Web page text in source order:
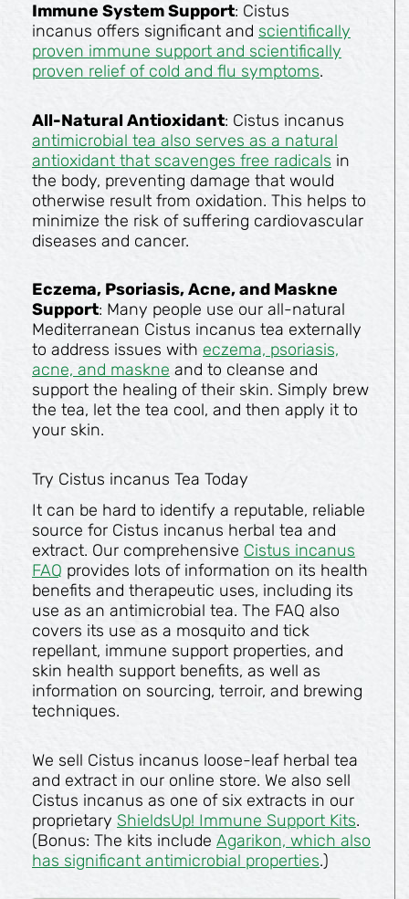
Immune System Support: Cistus
incanus offers significant and scientifically
proven immune support and scientifically
proven relief of cold and flu symptoms.
All-Natural Antioxidant: Cistus incanus
antimicrobial tea also serves as a natural
antioxidant that scavenges free radicals in
the body, preventing damage that would
otherwise result from oxidation. This helps to
minimize the risk of suffering cardiovascular
diseases and cancer.
Eczema, Psoriasis, Acne, and Maskne
Support: Many people use our all-natural
Mediterranean Cistus incanus tea externally
to address issues with eczema, psoriasis,
acne, and maskne and to cleanse and
support the healing of their skin. Simply brew
the tea, let the tea cool, and then apply it to
your skin.
Try Cistus incanus Tea Today
It can be hard to identify a reputable, reliable
source for Cistus incanus herbal tea and
extract. Our comprehensive Cistus incanus
FAQ provides lots of information on its health
benefits and therapeutic uses, including its
use as an antimicrobial tea. The FAQ also
covers its use as a mosquito and tick
repellant, immune support properties, and
skin health support benefits, as well as
information on sourcing, terroir, and brewing
techniques.
We sell Cistus incanus loose-leaf herbal tea
and extract in our online store. We also sell
Cistus incanus as one of six extracts in our
proprietary ShieldsUp! Immune Support Kits.
(Bonus: The kits include Agarikon, which also
has significant antimicrobial properties.)